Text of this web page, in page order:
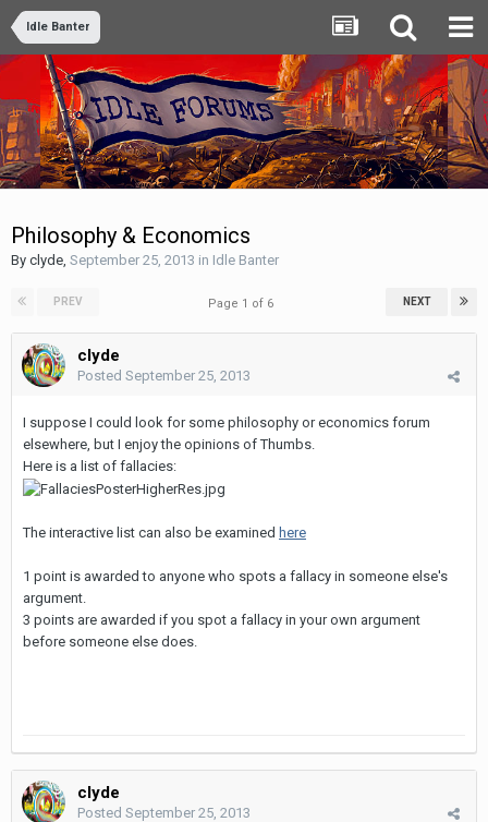
Idle Banter
Philosophy & Economics
By clyde September 25, 2013 in Idle Banter
PREV NEXT
Page 1 of 6
clyde
Posted September 25, 2013
I suppose I could look for some philosophy or economics forum
elsewhere, but I enjoy the opinions of Thumbs.
Here is a list of fallacies:
The interactive list can also be examined here
1 point is awarded to anyone who spots a fallacy in someone else's
argument.
3 points are awarded if you spot a fallacy in your own argument
before someone else does.
clyde
Posted September 25, 2013